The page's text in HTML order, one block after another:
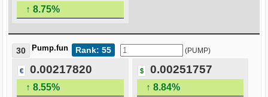
↑ 8.75%
Rank: 55
30 Pump.fun (PUMP)
€ 0.00217820
↑ 8.55%
$ 0.00251757
↑ 8.84%